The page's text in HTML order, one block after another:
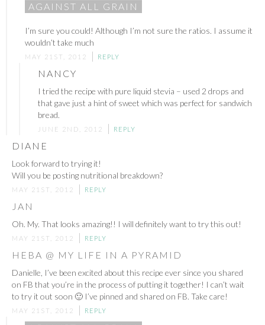
AGAINST ALL GRAIN
I’m sure you could! Although I’m not sure the ratios. I assume it
wouldn’t take much
MAY 21ST, 2012 REPLY
NANCY
I tried the recipe with pure liquid stevia – used 2 drops and
that gave just a hint of sweet which was perfect for sandwich
bread.
JUNE 2ND, 2012 REPLY
DIANE
Look forward to trying it!
Will you be posting nutritional breakdown?
MAY 21ST, 2012 REPLY
JAN
Oh. My. That looks amazing!! I will definitely want to try this out!
MAY 21ST, 2012 REPLY
HEBA @ MY LIFE IN A PYRAMID
Danielle, I’ve been excited about this recipe ever since you shared
on FB that you’re in the process of putting it together! I can’t wait
to try it out soon 🙂 I’ve pinned and shared on FB. Take care!
MAY 21ST, 2012 REPLY